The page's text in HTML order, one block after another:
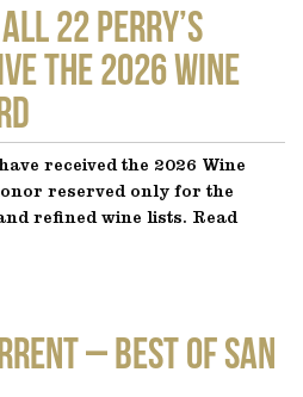
22 Perry’s
the 2026 Wine
received the 2026 Wine
reserved only for the
refined wine lists. Read
– Best of San